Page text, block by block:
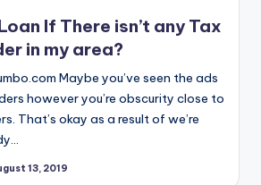
If There isn’t any Tax
in my area?
Maybe you’ve seen the ads
however you’re obscurity close to
That’s okay as a result of we’re
13, 2019